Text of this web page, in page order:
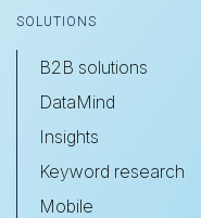
SOLUTIONS
B2B solutions
DataMind
Insights
Keyword research
Mobile